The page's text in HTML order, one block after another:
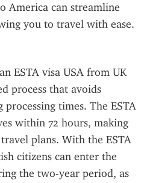
America can streamline
you to travel with ease.
ESTA visa USA from UK
process that avoids
processing times. The ESTA
within 72 hours, making
plans. With the ESTA
citizens can enter the
the two-year period, as